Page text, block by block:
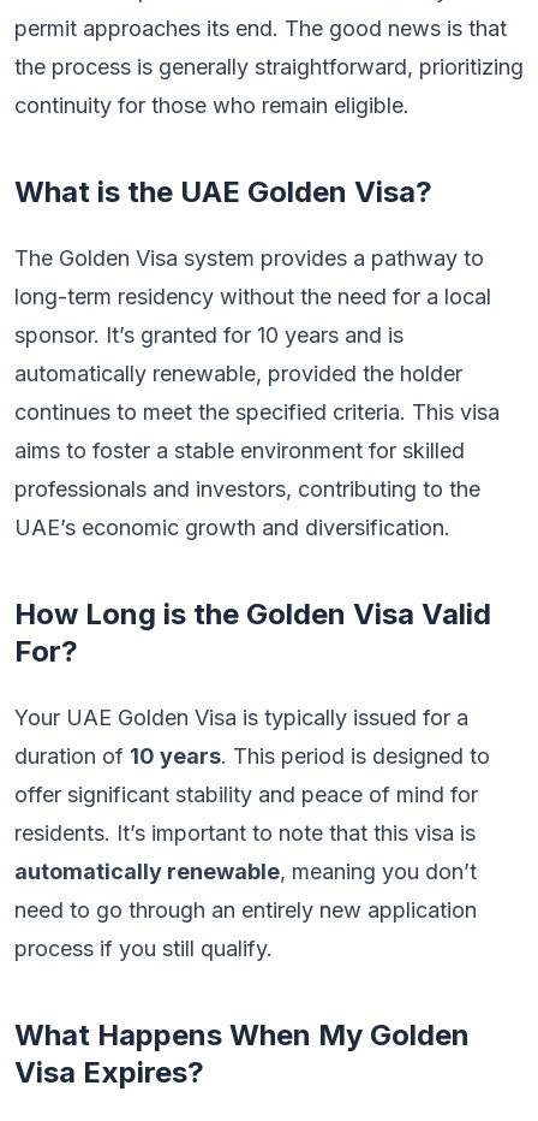
permit approaches its end. The good news is that
the process is generally straightforward, prioritizing
continuity for those who remain eligible.
What is the UAE Golden Visa?
The Golden Visa system provides a pathway to
long-term residency without the need for a local
sponsor. It’s granted for 10 years and is
automatically renewable, provided the holder
continues to meet the specified criteria. This visa
aims to foster a stable environment for skilled
professionals and investors, contributing to the
UAE’s economic growth and diversification.
How Long is the Golden Visa Valid
For?
Your UAE Golden Visa is typically issued for a
duration of 10 years. This period is designed to
offer significant stability and peace of mind for
residents. It’s important to note that this visa is
automatically renewable, meaning you don’t
need to go through an entirely new application
process if you still qualify.
What Happens When My Golden
Visa Expires?